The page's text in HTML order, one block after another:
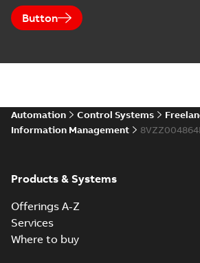
Button
Automation Control Systems
Information Management
Products & Systems
Offerings A-Z
Services
Where to buy